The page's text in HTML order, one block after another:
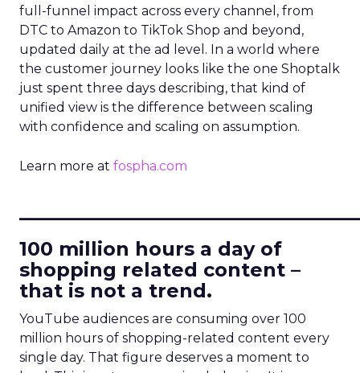
full-funnel impact across every channel, from
DTC to Amazon to TikTok Shop and beyond,
updated daily at the ad level. In a world where
the customer journey looks like the one Shoptalk
just spent three days describing, that kind of
unified view is the difference between scaling
with confidence and scaling on assumption.
Learn more at fospha.com
100 million hours a day of
shopping related content –
that is not a trend.
YouTube audiences are consuming over 100
million hours of shopping-related content every
single day. That figure deserves a moment to